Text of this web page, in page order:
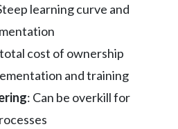
learning curve and
cost of ownership
and training
: Can be overkill for